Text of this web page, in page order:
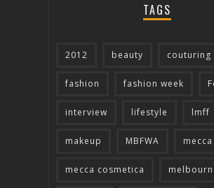
TAGS
2012 beauty couturing
fashion fashion week
interview lifestyle lmff
makeup MBFWA mecca
mecca cosmetica